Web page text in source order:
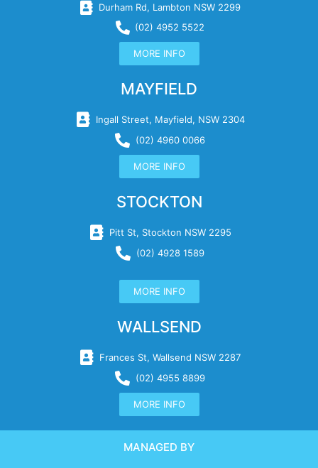
Durham Rd, Lambton NSW 2299
(02) 4952 5522
MORE INFO
MAYFIELD
Ingall Street, Mayfield, NSW 2304
(02) 4960 0066
MORE INFO
STOCKTON
Pitt St, Stockton NSW 2295
(02) 4928 1589
MORE INFO
WALLSEND
Frances St, Wallsend NSW 2287
(02) 4955 8899
MORE INFO
MANAGED BY